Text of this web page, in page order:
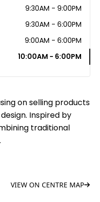
on selling products
Inspired by
traditional
VIEW ON CENTRE MAP
9:30AM - 9:00PM
9:30AM - 6:00PM
9:00AM - 6:00PM
10:00AM - 6:00PM